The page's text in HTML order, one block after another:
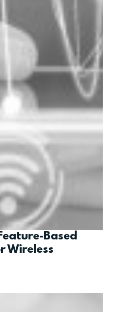
Based
Wireless